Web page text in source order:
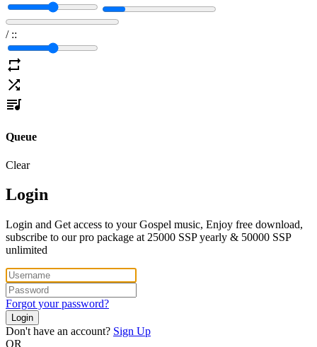
/ ::
Queue
Clear
Login
Login and Get access to your Gospel music, Enjoy free download,
subscribe to our pro package at 25000 SSP yearly & 50000 SSP
unlimited
Forgot your password?
Login
Don't have an account? Sign Up
OR